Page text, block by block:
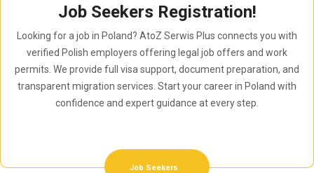
Job Seekers Registration!
Looking for a job in Poland? AtoZ Serwis Plus connects you with
verified Polish employers offering legal job offers and work
permits. We provide full visa support, document preparation, and
transparent migration services. Start your career in Poland with
confidence and expert guidance at every step.
Job Seekers